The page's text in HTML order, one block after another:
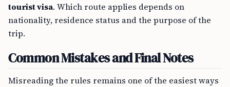
tourist visa. Which route applies depends on
nationality, residence status and the purpose of the
trip.
Common Mistakes and Final Notes
Misreading the rules remains one of the easiest ways